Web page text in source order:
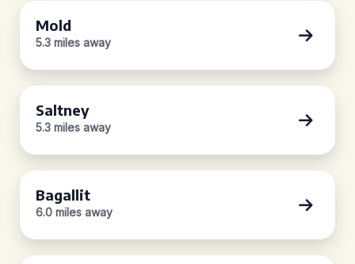
Mold
5.3 miles away
Saltney
5.3 miles away
Bagallit
6.0 miles away